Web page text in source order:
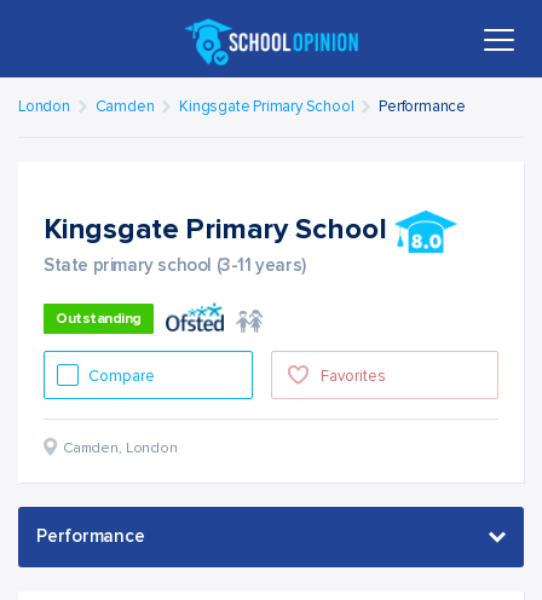
London Camden Kingsgate Primary School Performance
Kingsgate Primary School
State primary school (3-11 years)
Outstanding
Favorites
Compare
Camden, London